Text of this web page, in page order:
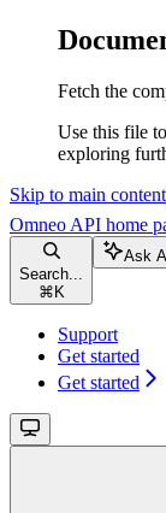
Fetch the
Use this file
exploring
Skip to main content
Omneo API home
Search...
⌘ K
Ask
Support
Get started
Get started